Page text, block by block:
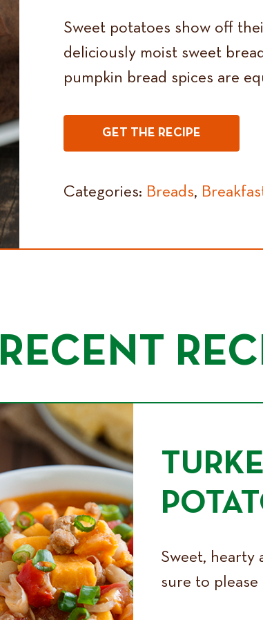
Sweet potatoes show off
deliciously moist sweet
pumpkin bread spices are
GET THE RECIPE
Categories: Breads,
RECENT
Sweet, hearty
sure to